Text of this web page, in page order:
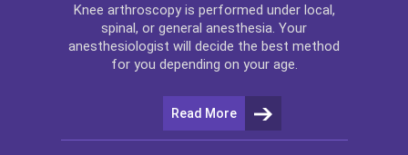
Knee arthroscopyis performed under local,
spinal, or general anesthesia. Your
anesthesiologist will decide the best method
for you depending on your age.
Read More